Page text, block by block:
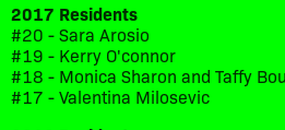
2017 Residents
#20 - Sara Arosio
#19 - Kerry O'connor
#18 - Monica Sharon and Taffy
#17 - Valentina Milosevic